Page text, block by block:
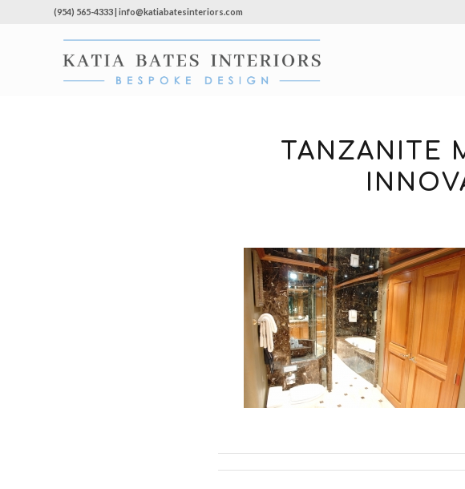
(954) 565-4333 | info@katiabatesinteriors.com
TANZANITE